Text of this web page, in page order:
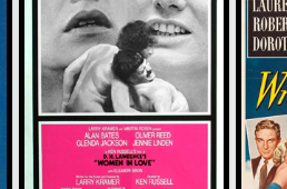
on
WOMEN IN LOVE
1970